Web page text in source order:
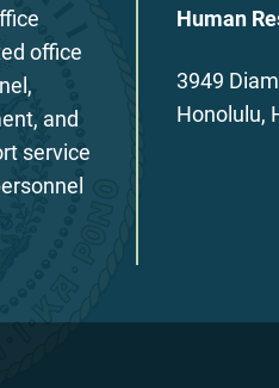
office
and
service
Human
3949
Honolulu,